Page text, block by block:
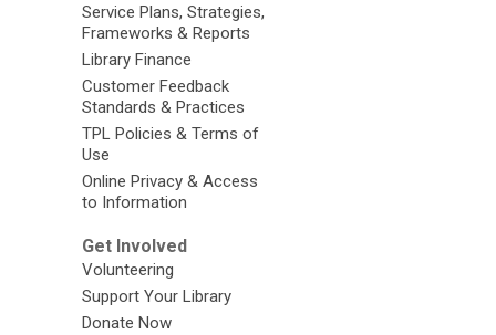
Service Plans, Strategies,
Frameworks & Reports
Library Finance
Customer Feedback
Standards & Practices
TPL Policies & Terms of
Use
Online Privacy & Access
to Information
Get Involved
Volunteering
Support Your Library
Donate Now